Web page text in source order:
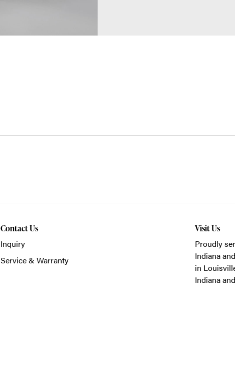
Contact Us
Inquiry
Service & Warranty
Visit Us
Proudly
Indiana
in
Indiana